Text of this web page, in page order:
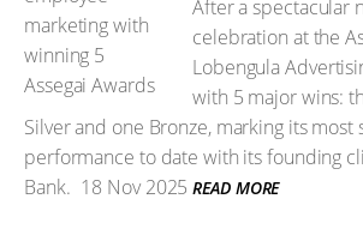
After a spectacular
celebration at the
Lobengula
with 5 major wins:
Silver and one Bronze, marking its most
performance to date with its founding
Bank. 18 Nov 2025 READ MORE